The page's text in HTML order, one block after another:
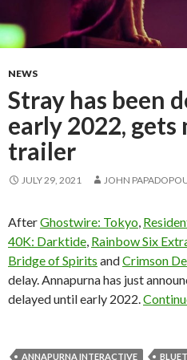
NEWS
Stray has been
early 2022, gets
trailer
JULY 29, 2021 JOHN
AfterGhostwire: Tokyo
40K: Darktide Rainbow Six
Bridge of Spirits andCrimson
delay. Annapurna has just
delayed until early 2022.
ANNAPURNA INTERACTIVE